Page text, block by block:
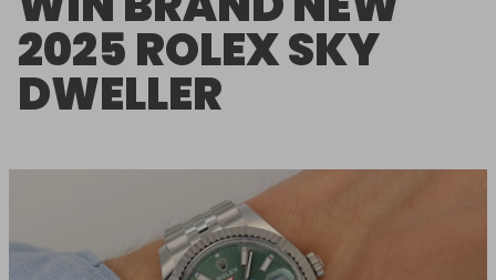
2025 ROLEX SKY
DWELLER